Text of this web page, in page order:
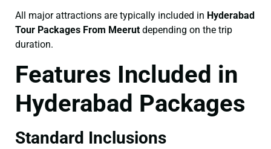
All major attractions are typically included in Hyderabad
Tour Packages From Meerut depending on the trip
duration.
Features Included in
Hyderabad Packages
Standard Inclusions